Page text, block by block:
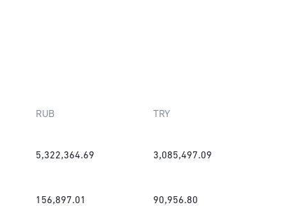
RUB TRY
5,322,364.69 3,085,497.09
156,897.01 90,956.80